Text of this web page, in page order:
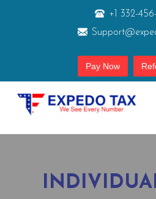
+1 332-
Pay Now